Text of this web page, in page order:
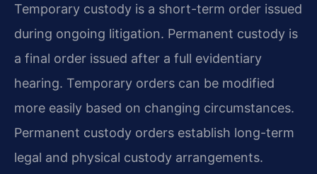
Temporary custody is a short-term order issued
during ongoing litigation. Permanent custody is
a final order issued after a full evidentiary
hearing. Temporary orders can be modified
more easily based on changing circumstances.
Permanent custody orders establish long-term
legal and physical custody arrangements.